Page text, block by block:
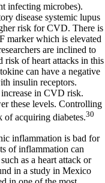
infecting microbes).
disease systemic lupus
risk for CVD. There is
marker which is elevated
are inclined to
risk of heart attacks in this
can have a negative
insulin receptors.
in CVD risk.
these levels. Controlling
of acquiring diabetes.30
inflammation is bad for
of inflammation can
as a heart attack or
in a study in Mexico